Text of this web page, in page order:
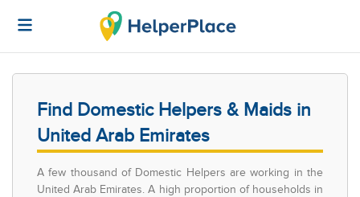
Find Domestic Helpers & Maids in
United Arab Emirates
A few thousand of Domestic Helpers are working in the
United Arab Emirates. A high proportion of households in